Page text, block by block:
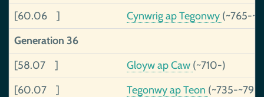
[60.06 ]
Cynwrig ap Tegonwy (~765-
Generation 36
[58.07 ]
Gloyw ap Caw (~710-)
[60.07 ]
Tegonwy ap Teon (~735-